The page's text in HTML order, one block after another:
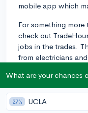
mobile app which
For something
check out
jobs in the trades.
from electricians
LinkedIn can also
offering job
others in the
What are your chances
27% UCLA